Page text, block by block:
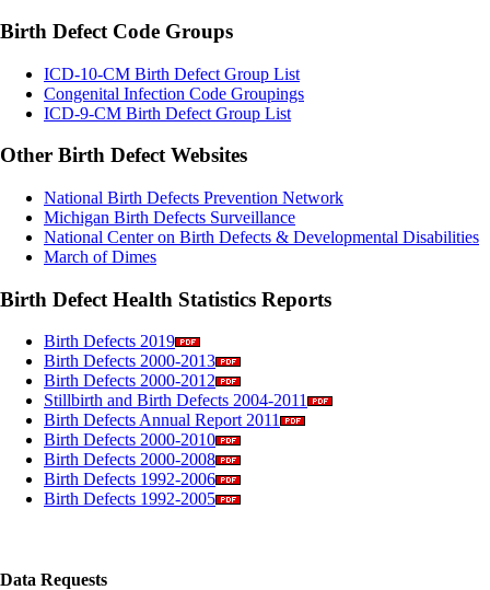
Birth Defect Code Groups
ICD-10-CM Birth Defect Group List
Congenital Infection Code Groupings
ICD-9-CM Birth Defect Group List
Other Birth Defect Websites
National Birth Defects Prevention Network
Michigan Birth Defects Surveillance
National Center on Birth Defects & Developmental Disabilities
March of Dimes
Birth Defect Health Statistics Reports
Birth Defects 2019
Birth Defects 2000-2013
Birth Defects 2000-2012
Stillbirth and Birth Defects 2004-2011
Birth Defects Annual Report 2011
Birth Defects 2000-2010
Birth Defects 2000-2008
Birth Defects 1992-2006
Birth Defects 1992-2005
Data Requests